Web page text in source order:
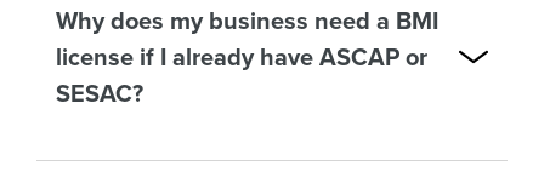
Why does my business need a BMI
license if I already have ASCAP or
SESAC?